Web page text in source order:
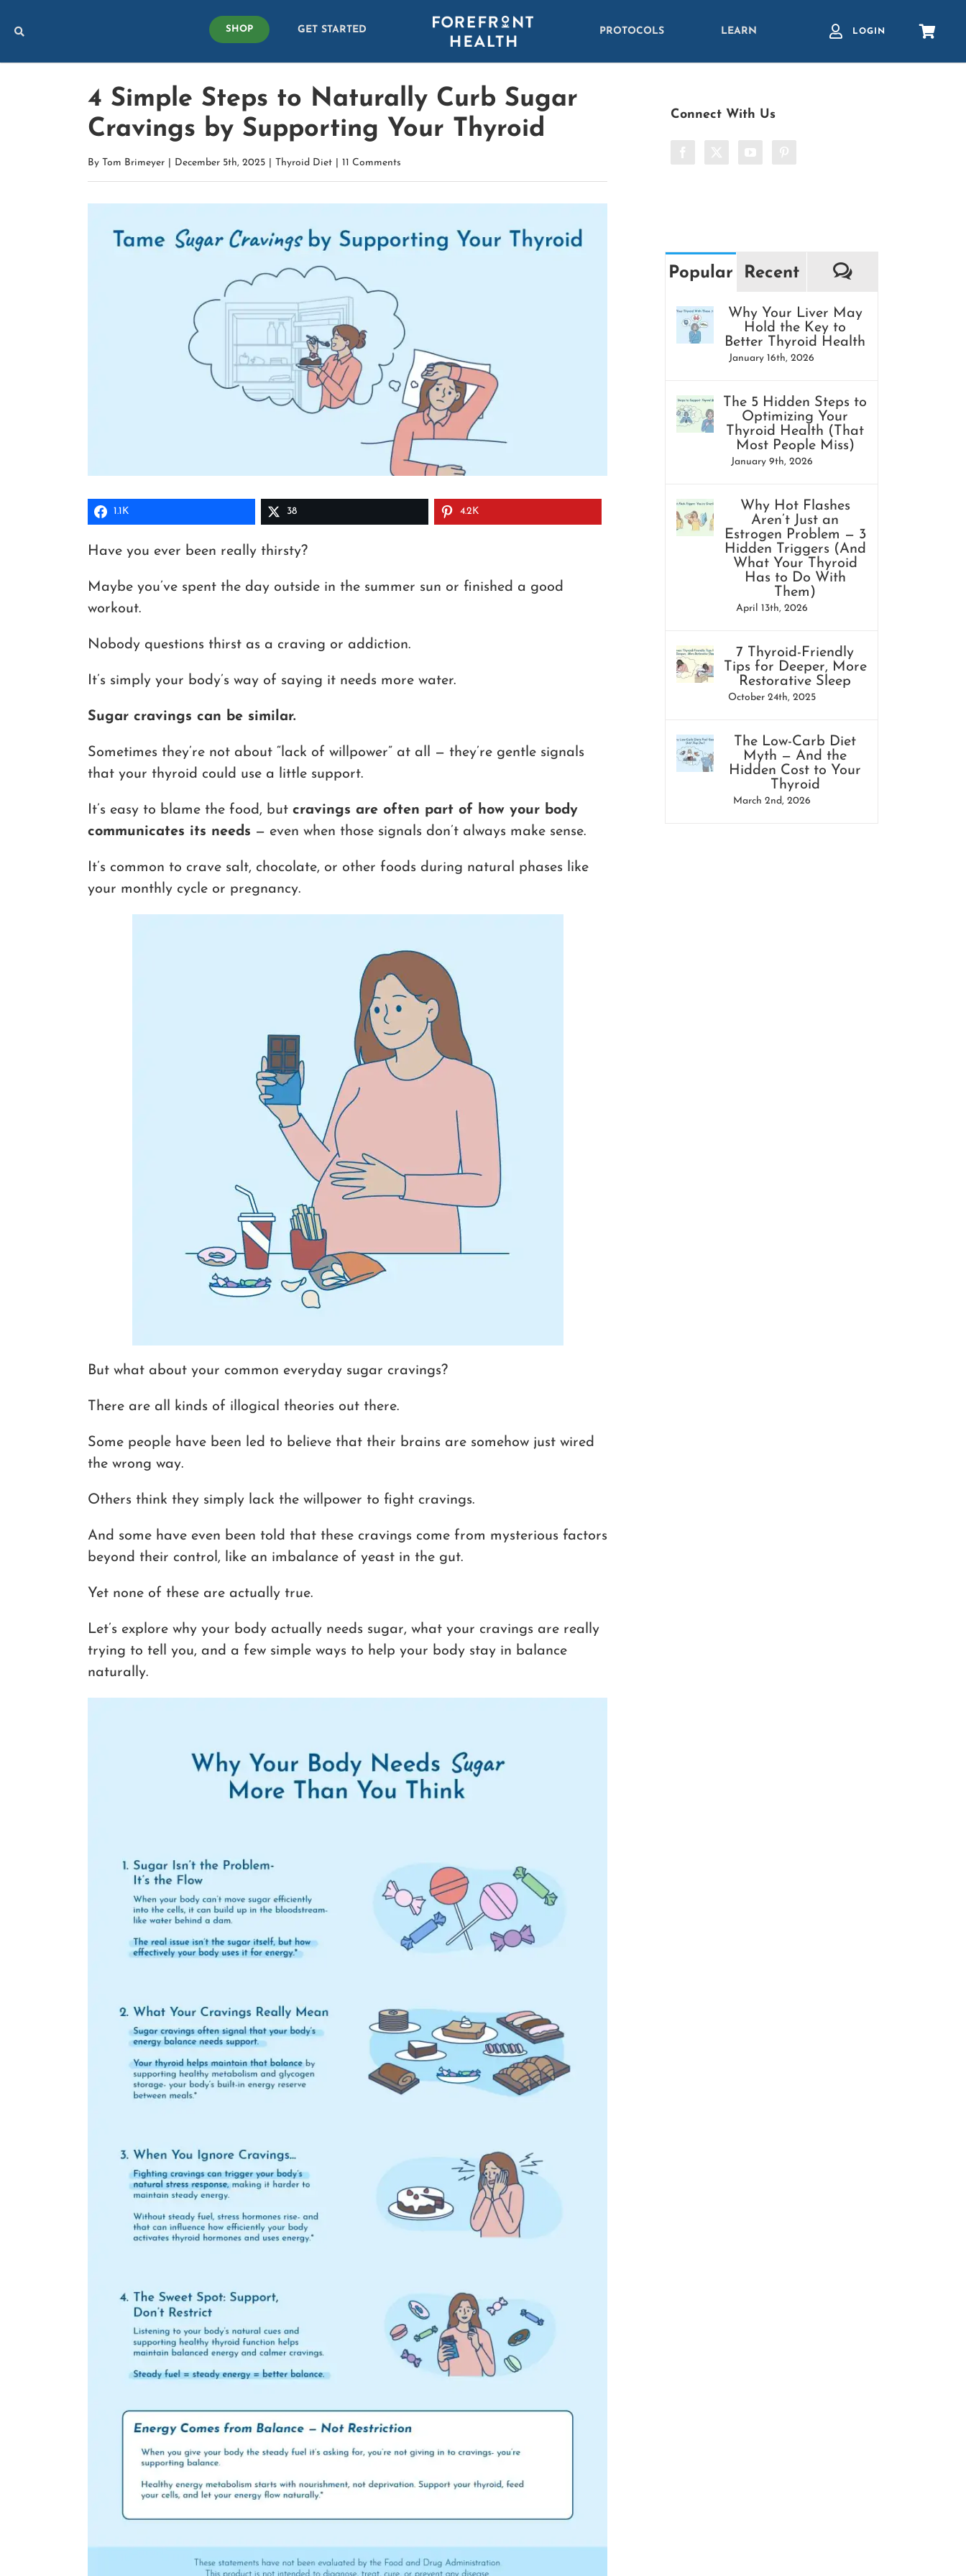
SHOP GET STARTED PROTOCOLS LEARN LOGIN
4 Simple Steps to Naturally Curb Sugar
Cravings by Supporting Your Thyroid
By Tom Brimeyer December 5th, 2025 Thyroid Diet 11 Comments
1.1K 38 4.2K
Have you ever been really thirsty?
Maybe you’ve spent the day outside in the summer sun or finished a good
workout.
Nobody questions thirst as a craving or addiction.
It’s simply your body’s way of saying it needs more water.
Sugar cravings can be similar.
Sometimes they’re not about “lack of willpower” at all — they’re gentle signals
that your thyroid could use a little support.
It’s easy to blame the food, but cravings are often part of how your body
communicates its needs — even when those signals don’t always make sense.
It’s common to crave salt, chocolate, or other foods during natural phases like
your monthly cycle or pregnancy.
But what about your common everyday sugar cravings?
There are all kinds of illogical theories out there.
Some people have been led to believe that their brains are somehow just wired
the wrong way.
Others think they simply lack the willpower to fight cravings.
And some have even been told that these cravings come from mysterious factors
beyond their control, like an imbalance of yeast in the gut.
Yet none of these are actually true.
Let’s explore why your body actually needs sugar, what your cravings are really
trying to tell you, and a few simple ways to help your body stay in balance
naturally.
Connect With Us
Popular Recent Comments
Why Your Liver May
Hold the Key to
Better Thyroid Health
January 16th, 2026
The 5 Hidden Steps to
Optimizing Your
Thyroid Health (That
Most People Miss)
January 9th, 2026
Why Hot Flashes
Aren’t Just an
Estrogen Problem — 3
Hidden Triggers (And
What Your Thyroid
Has to Do With
Them)
April 13th, 2026
7 Thyroid-Friendly
Tips for Deeper, More
Restorative Sleep
October 24th, 2025
The Low-Carb Diet
Myth — And the
Hidden Cost to Your
Thyroid
March 2nd, 2026